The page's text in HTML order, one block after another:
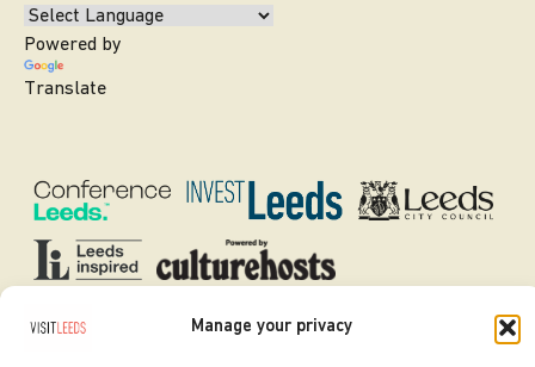
Manage your privacy
Powered by
Translate
ilk Agency